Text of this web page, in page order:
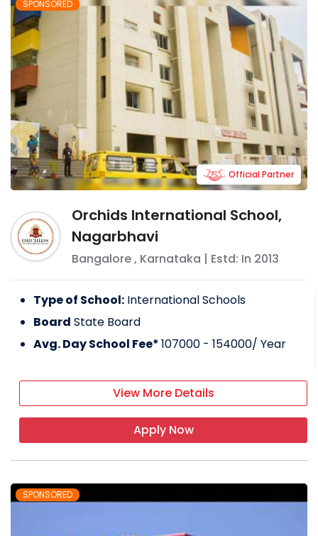
SPONSORED
Orchids International School,
Nagarbhavi
Bangalore, Karnataka | Estd: In 2013
Official Partner
Type of School: International Schools
Board State Board
Avg. Day School Fee*107000 - 154000/ Year
View More Details
Apply Now
SPONSORED